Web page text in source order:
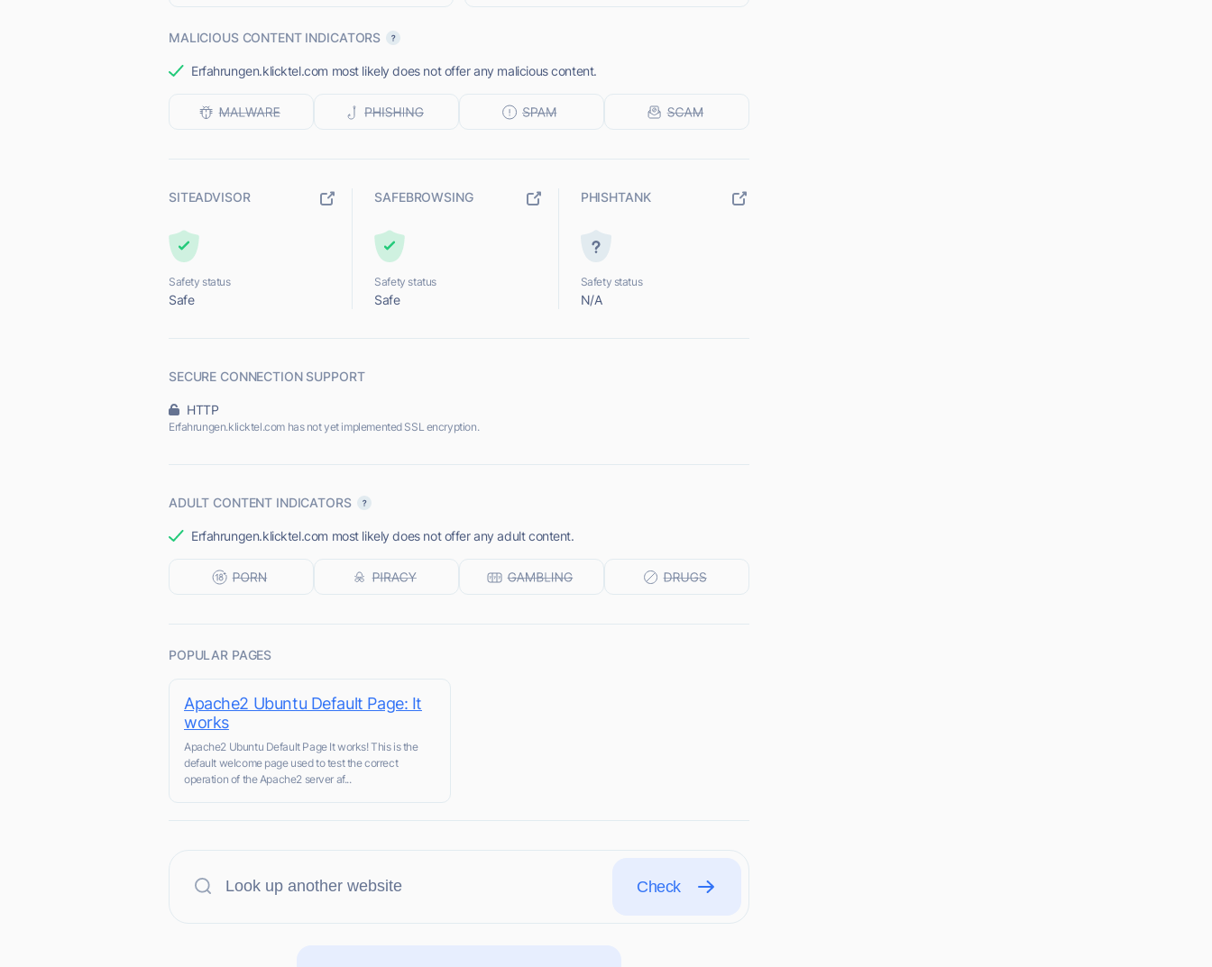
MALICIOUS CONTENT INDICATORS
Erfahrungen.klicktel.com most likely does not offer any malicious content.
SITEADVISOR
Safety status
Safe
SAFEBROWSING
Safety status
Safe
PHISHTANK
Safety status
N/A
SECURE CONNECTION SUPPORT
HTTP
Erfahrungen.klicktel.com has not yet implemented SSL encryption.
ADULT CONTENT INDICATORS
Erfahrungen.klicktel.com most likely does not offer any adult content.
POPULAR PAGES
Apache2 Ubuntu Default Page: It
works
Apache2 Ubuntu Default Page It works! This is the
default welcome page used to test the correct
operation of the Apache2 server af...
Check